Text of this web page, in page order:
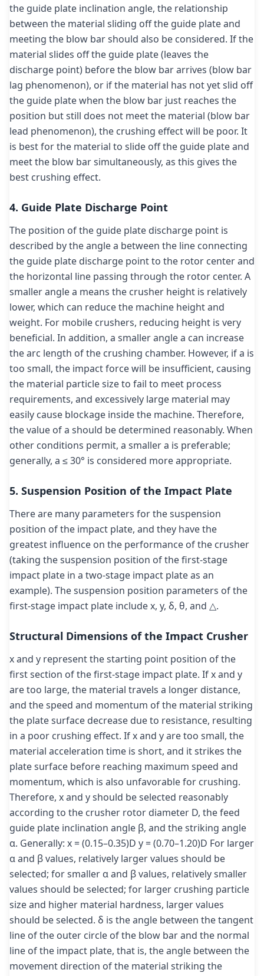
the guide plate inclination angle, the relationship
between the material sliding off the guide plate and
meeting the blow bar should also be considered. If the
material slides off the guide plate (leaves the
discharge point) before the blow bar arrives (blow bar
lag phenomenon), or if the material has not yet slid off
the guide plate when the blow bar just reaches the
position but still does not meet the material (blow bar
lead phenomenon), the crushing effect will be poor. It
is best for the material to slide off the guide plate and
meet the blow bar simultaneously, as this gives the
best crushing effect.
4. Guide Plate Discharge Point
The position of the guide plate discharge point is
described by the angle a between the line connecting
the guide plate discharge point to the rotor center and
the horizontal line passing through the rotor center. A
smaller angle a means the crusher height is relatively
lower, which can reduce the machine height and
weight. For mobile crushers, reducing height is very
beneficial. In addition, a smaller angle a can increase
the arc length of the crushing chamber. However, if a is
too small, the impact force will be insufficient, causing
the material particle size to fail to meet process
requirements, and excessively large material may
easily cause blockage inside the machine. Therefore,
the value of a should be determined reasonably. When
other conditions permit, a smaller a is preferable;
generally, a ≤ 30° is considered more appropriate.
5. Suspension Position of the Impact Plate
There are many parameters for the suspension
position of the impact plate, and they have the
greatest influence on the performance of the crusher
(taking the suspension position of the first-stage
impact plate in a two-stage impact plate as an
example). The suspension position parameters of the
first-stage impact plate include x, y, δ, θ, and △.
Structural Dimensions of the Impact Crusher
x and y represent the starting point position of the
first section of the first-stage impact plate. If x and y
are too large, the material travels a longer distance,
and the speed and momentum of the material striking
the plate surface decrease due to resistance, resulting
in a poor crushing effect. If x and y are too small, the
material acceleration time is short, and it strikes the
plate surface before reaching maximum speed and
momentum, which is also unfavorable for crushing.
Therefore, x and y should be selected reasonably
according to the crusher rotor diameter D, the feed
guide plate inclination angle β, and the striking angle
α. Generally: x = (0.15–0.35)D y = (0.70–1.20)D For larger
α and β values, relatively larger values should be
selected; for smaller α and β values, relatively smaller
values should be selected; for larger crushing particle
size and higher material hardness, larger values
should be selected. δ is the angle between the tangent
line of the outer circle of the blow bar and the normal
line of the impact plate, that is, the angle between the
movement direction of the material striking the